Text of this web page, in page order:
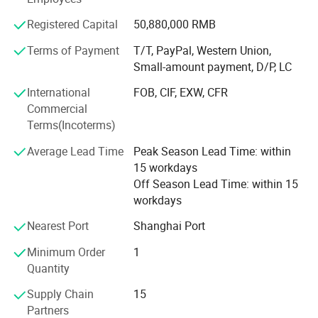
8) Compatibility with all traffic controllers
or call. Main Products: Solar Street Lights & Solar Street
Lighting & LED Solar Street Lighting; Solar Garden Lights
Small Solar Home System. Attention: We are good at 1:
Designing, producing, installing solar 10W-150W LED
street lights 2: Designing, producing 10W-120W Solar
Street Lights for outdoor lighting. 3: Producing solar panel
to 360W 4: Solar Battery 24Ah-250AhOEM Service for
solar lighting and PV panel is available.
Registered Capital
50,880,000 RMB
Terms of Payment
T/T, PayPal, Western Union,
Small-amount payment, D/P, LC
International
Commercial
Terms(Incoterms)
FOB, CIF, EXW, CFR
Average Lead Time
Peak Season Lead Time: within
15 workdays
Off Season Lead Time: within 15
workdays
Nearest Port
Shanghai Port
Minimum Order
Quantity
1
Supply Chain
Partners
15